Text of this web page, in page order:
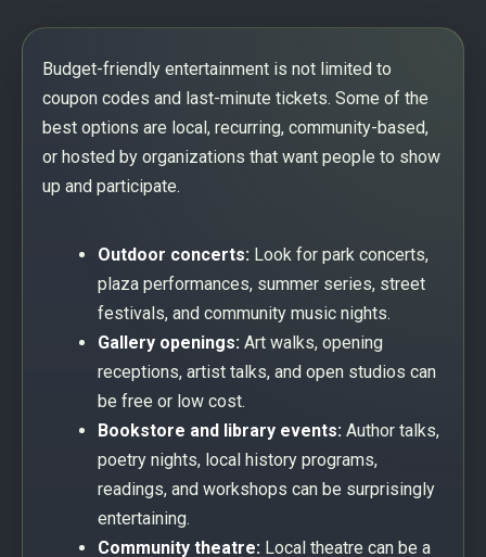
Budget-friendly entertainment is not limited to
coupon codes and last-minute tickets. Some of the
best options are local, recurring, community-based,
or hosted by organizations that want people to show
up and participate.
Outdoor concerts: Look for park concerts,
plaza performances, summer series, street
festivals, and community music nights.
Gallery openings: Art walks, opening
receptions, artist talks, and open studios can
be free or low cost.
Bookstore and library events: Author talks,
poetry nights, local history programs,
readings, and workshops can be surprisingly
entertaining.
Community theatre: Local theatre can be a